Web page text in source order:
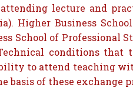
lecture and
Higher Business
School of Professional
conditions that
to attend teaching
basis of these